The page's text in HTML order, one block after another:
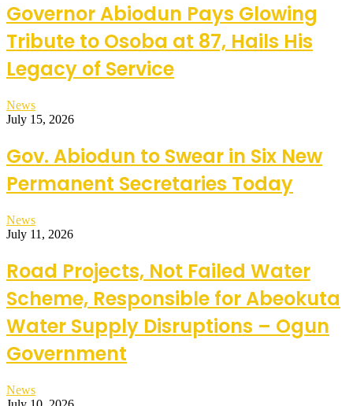
Governor Abiodun Pays Glowing
Tribute to Osoba at 87, Hails His
Legacy of Service
News
July 15, 2026
Gov. Abiodun to Swear in Six New
Permanent Secretaries Today
News
July 11, 2026
Road Projects, Not Failed Water
Scheme, Responsible for Abeokuta
Water Supply Disruptions – Ogun
Government
News